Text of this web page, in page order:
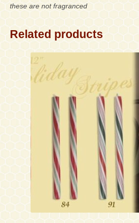
these are not fragranced
Related products